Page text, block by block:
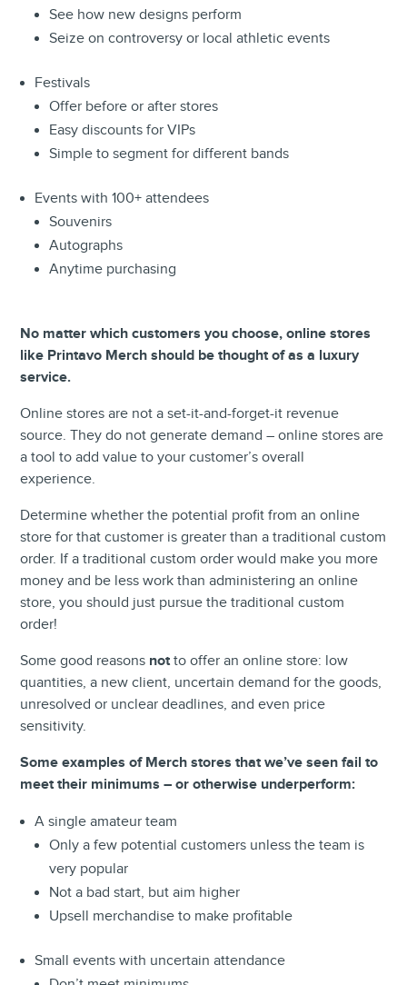
See how new designs perform
Seize on controversy or local athletic events
Festivals
Offer before or after stores
Easy discounts for VIPs
Simple to segment for different bands
Events with 100+ attendees
Souvenirs
Autographs
Anytime purchasing
No matter which customers you choose, online stores
like Printavo Merch should be thought of as a luxury
service.
Online stores are not a set-it-and-forget-it revenue
source. They do not generate demand – online stores are
a tool to add value to your customer’s overall
experience.
Determine whether the potential profit from an online
store for that customer is greater than a traditional custom
order. If a traditional custom order would make you more
money and be less work than administering an online
store, you should just pursue the traditional custom
order!
Some good reasons notto offer an online store: low
quantities, a new client, uncertain demand for the goods,
unresolved or unclear deadlines, and even price
sensitivity.
Some examples of Merch stores that we’ve seen fail to
meet their minimums – or otherwise underperform:
A single amateur team
Only a few potential customers unless the team is
very popular
Not a bad start, but aim higher
Upsell merchandise to make profitable
Small events with uncertain attendance